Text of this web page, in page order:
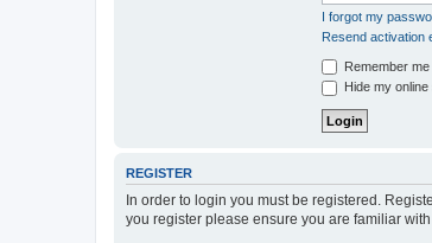
I forgot my
Resend activation
Remember me
Hide my
REGISTER
In order to login you must be registered.
you register please ensure you are familiar